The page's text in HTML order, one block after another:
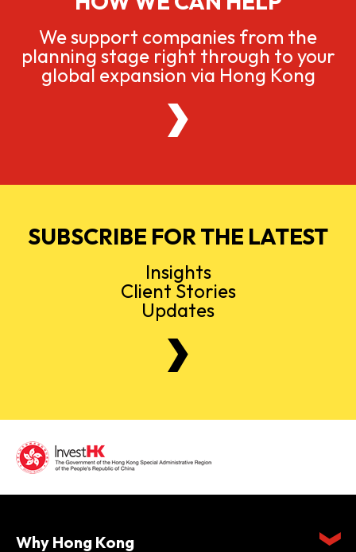
We support companies from the
planning stage right through to your
global expansion via Hong Kong
SUBSCRIBE FOR THE LATEST
Insights
Client Stories
Updates
Why Hong Kong